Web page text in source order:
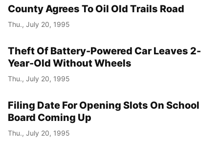
County Agrees To Oil Old Trails Road
Thu., July 20, 1995
Theft Of Battery-Powered Car Leaves 2-
Year-Old Without Wheels
Thu., July 20, 1995
Filing Date For Opening Slots On School
Board Coming Up
Thu., July 20, 1995